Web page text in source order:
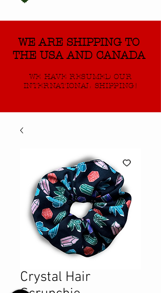
WE ARE SHIPPING TO
THE USA AND CANADA
WE HAVE RESUMED OUR
INTERNATIONAL SHIPPING!
Crystal Hair